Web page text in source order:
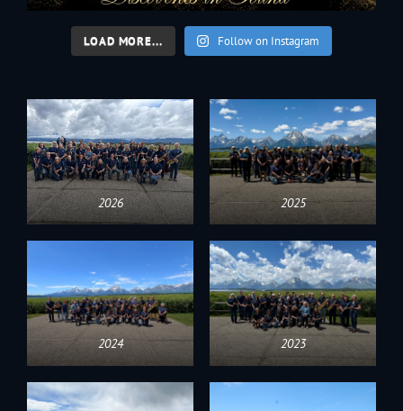
LOAD MORE... Follow on Instagram
2026 2025
2024 2023